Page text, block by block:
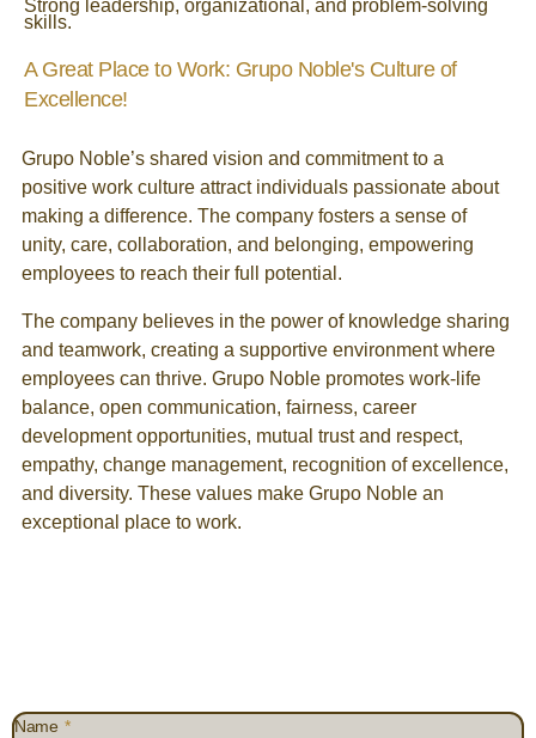
Strong leadership, organizational, and problem-solving
skills.
A Great Place to Work: Grupo Noble's Culture of
Excellence!
Grupo Noble’s shared vision and commitment to a
positive work culture attract individuals passionate about
making a difference. The company fosters a sense of
unity, care, collaboration, and belonging, empowering
employees to reach their full potential.
The company believes in the power of knowledge sharing
and teamwork, creating a supportive environment where
employees can thrive. Grupo Noble promotes work-life
balance, open communication, fairness, career
development opportunities, mutual trust and respect,
empathy, change management, recognition of excellence,
and diversity. These values make Grupo Noble an
exceptional place to work.
Name